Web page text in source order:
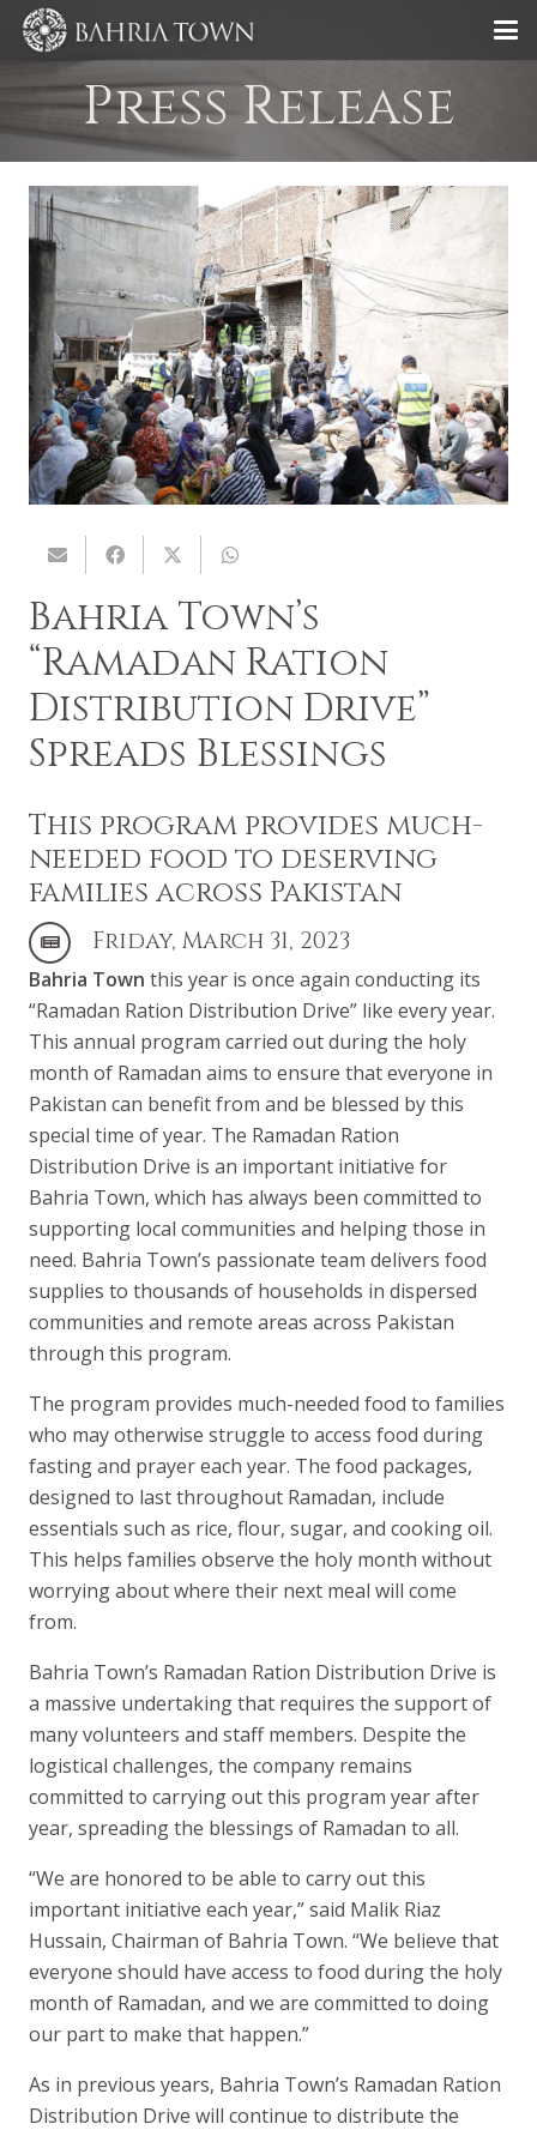
Press Release
Bahria Town’s
“Ramadan Ration
Distribution Drive”
Spreads Blessings
This program provides much-
needed food to deserving
families across Pakistan
Friday, March 31, 2023
Bahria Town this year is once again conducting its
“Ramadan Ration Distribution Drive” like every year.
This annual program carried out during the holy
month of Ramadan aims to ensure that everyone in
Pakistan can benefit from and be blessed by this
special time of year. The Ramadan Ration
Distribution Drive is an important initiative for
Bahria Town, which has always been committed to
supporting local communities and helping those in
need. Bahria Town’s passionate team delivers food
supplies to thousands of households in dispersed
communities and remote areas across Pakistan
through this program.
The program provides much-needed food to families
who may otherwise struggle to access food during
fasting and prayer each year. The food packages,
designed to last throughout Ramadan, include
essentials such as rice, flour, sugar, and cooking oil.
This helps families observe the holy month without
worrying about where their next meal will come
from.
Bahria Town’s Ramadan Ration Distribution Drive is
a massive undertaking that requires the support of
many volunteers and staff members. Despite the
logistical challenges, the company remains
committed to carrying out this program year after
year, spreading the blessings of Ramadan to all.
“We are honored to be able to carry out this
important initiative each year,” said Malik Riaz
Hussain, Chairman of Bahria Town. “We believe that
everyone should have access to food during the holy
month of Ramadan, and we are committed to doing
our part to make that happen.”
As in previous years, Bahria Town’s Ramadan Ration
Distribution Drive will continue to distribute the